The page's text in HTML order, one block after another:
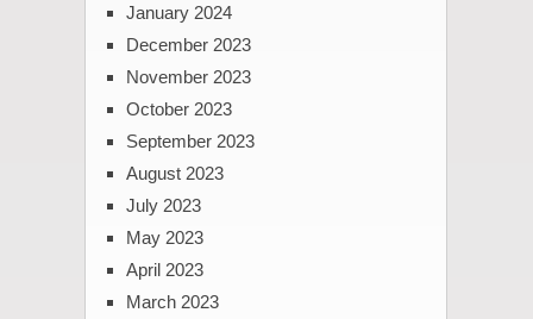
January 2024
December 2023
November 2023
October 2023
September 2023
August 2023
July 2023
May 2023
April 2023
March 2023